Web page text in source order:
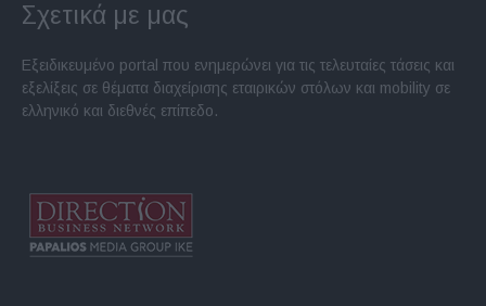
Σχετικά με μας
Εξειδικευμένο portal που ενημερώνει για τις τελευταίες τάσεις και
εξελίξεις σε θέματα διαχείρισης εταιρικών στόλων και mobility σε
ελληνικό και διεθνές επίπεδο.